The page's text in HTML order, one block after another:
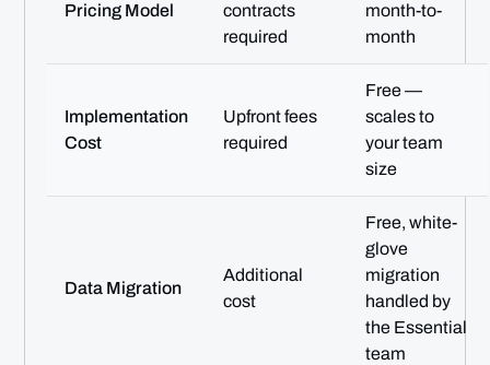
Pricing Model
contracts
required
month-to-
month
Implementation
Cost
Upfront fees
required
Free —
scales to
your team
size
Data Migration
Additional
cost
Free, white-
glove
migration
handled by
the Essential
team